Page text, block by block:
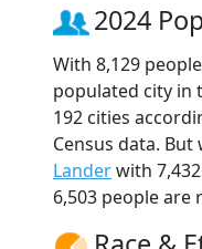
2024
With 8,129
populated city in
192 cities
Census data.
Landerwith
6,503 people are